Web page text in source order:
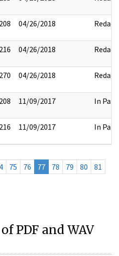
04/26/2018 Redact
04/26/2018 Redact
04/26/2018 Redact
11/09/2017 In Part
11/09/2017 In Part
75 76 77 78 79 80
81
PDF and WAV